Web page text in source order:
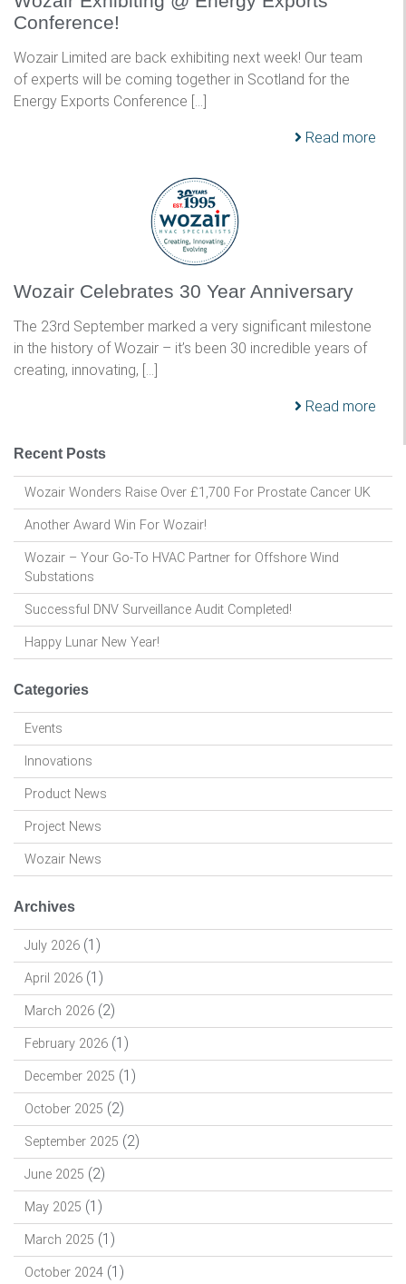
Conference!
Wozair Limited are back exhibiting next week! Our team
of experts will be coming together in Scotland for the
Energy Exports Conference […]
Read more
Wozair Celebrates 30 Year Anniversary
The 23rd September marked a very significant milestone
in the history of Wozair – it’s been 30 incredible years of
creating, innovating, […]
Read more
Recent Posts
Wozair Wonders Raise Over £1,700 For Prostate Cancer UK
Another Award Win For Wozair!
Wozair – Your Go-To HVAC Partner for Offshore Wind
Substations
Successful DNV Surveillance Audit Completed!
Happy Lunar New Year!
Categories
Events
Innovations
Product News
Project News
Wozair News
Archives
July 2026 (1)
April 2026 (1)
March 2026 (2)
February 2026 (1)
December 2025 (1)
October 2025 (2)
September 2025 (2)
June 2025 (2)
May 2025 (1)
March 2025 (1)
October 2024 (1)